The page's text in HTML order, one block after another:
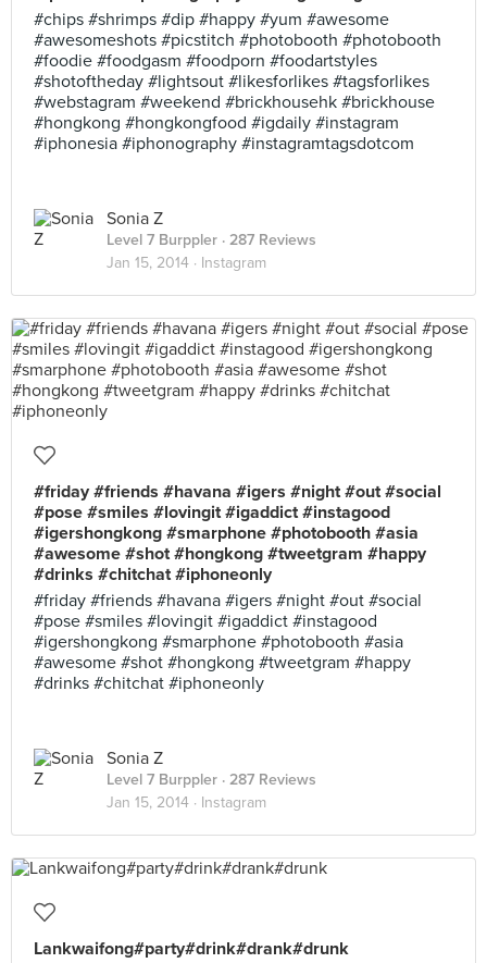
#chips #shrimps #dip #happy #yum #awesome
#awesomeshots #picstitch #photobooth #photobooth
#foodie #foodgasm #foodporn #foodartstyles
#shotoftheday #lightsout #likesforlikes #tagsforlikes
#webstagram #weekend #brickhousehk #brickhouse
#hongkong #hongkongfood #igdaily #instagram
#iphonesia #iphonography #instagramtagsdotcom
Sonia Z
Level 7 Burppler · 287 Reviews
Jan 15, 2014 · Instagram
#friday #friends #havana #igers #night #out #social
#pose #smiles #lovingit #igaddict #instagood
#igershongkong #smarphone #photobooth #asia
#awesome #shot #hongkong #tweetgram #happy
#drinks #chitchat #iphoneonly
#friday #friends #havana #igers #night #out #social
#pose #smiles #lovingit #igaddict #instagood
#igershongkong #smarphone #photobooth #asia
#awesome #shot #hongkong #tweetgram #happy
#drinks #chitchat #iphoneonly
Sonia Z
Level 7 Burppler · 287 Reviews
Jan 15, 2014 · Instagram
Lankwaifong#party#drink#drank#drunk